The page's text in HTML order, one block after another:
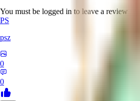
You must be logged in to leave a review
PS
psz
0
0